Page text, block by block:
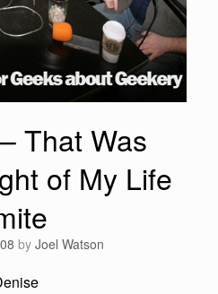
That Was
of My Life
by Joel Watson